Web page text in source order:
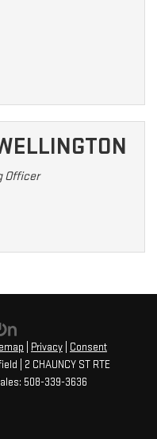
Officer
Privacy
Consent
2 CHAUNCY ST RTE
508-339-3636